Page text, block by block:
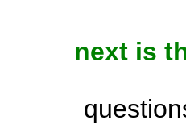
next is